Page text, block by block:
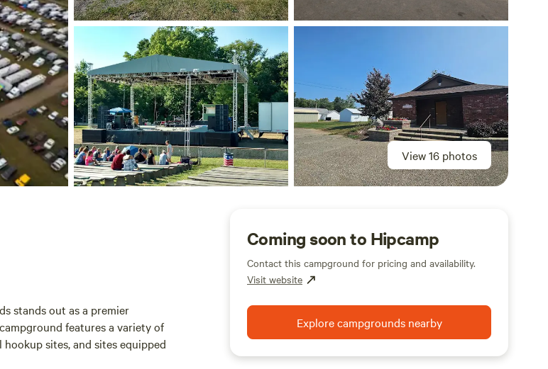
View 16 photos
stands out as a premier
features a variety of
sites, and sites equipped
Coming soon to Hipcamp
Contact this campground for pricing and availability.
Visit website
Explore campgrounds nearby